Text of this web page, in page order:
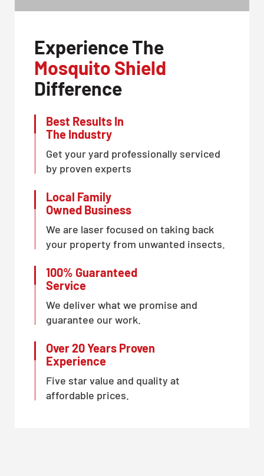
Experience The
Mosquito Shield
Difference
Best Results In
The Industry
Get your yard professionally serviced
by proven experts
Local Family
Owned Business
We are laser focused on taking back
your property from unwanted insects.
100% Guaranteed
Service
We deliver what we promise and
guarantee our work.
Over 20 Years Proven
Experience
Five star value and quality at
affordable prices.